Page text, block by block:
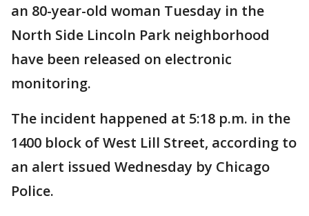
an 80-year-old woman Tuesday in the
North Side Lincoln Park neighborhood
have been released on electronic
monitoring.
The incident happened at 5:18 p.m. in the
1400 block of West Lill Street, according to
an alert issued Wednesday by Chicago
Police.